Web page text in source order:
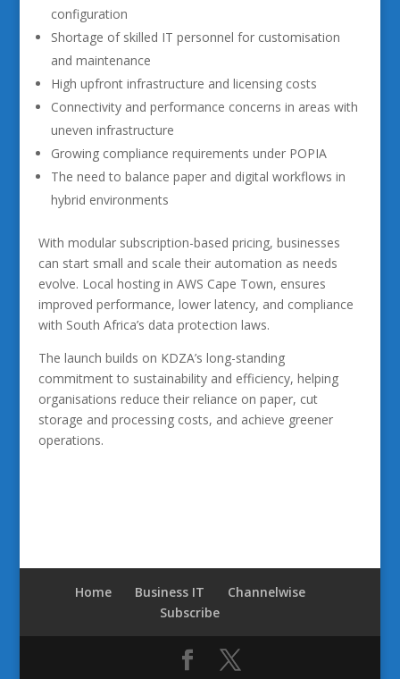
configuration
Shortage of skilled IT personnel for customisation
and maintenance
High upfront infrastructure and licensing costs
Connectivity and performance concerns in areas with
uneven infrastructure
Growing compliance requirements under POPIA
The need to balance paper and digital workflows in
hybrid environments
With modular subscription-based pricing, businesses
can start small and scale their automation as needs
evolve. Local hosting in AWS Cape Town, ensures
improved performance, lower latency, and compliance
with South Africa’s data protection laws.
The launch builds on KDZA’s long-standing
commitment to sustainability and efficiency, helping
organisations reduce their reliance on paper, cut
storage and processing costs, and achieve greener
operations.
Home Business IT
Channelwise
Subscribe